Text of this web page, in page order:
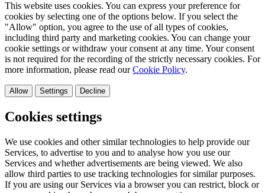
This website uses cookies. You can express your preference for
cookies by selecting one of the options below. If you select the
"Allow" option, you agree to the use of all types of cookies,
including third party and marketing cookies. You can change your
cookie settings or withdraw your consent at any time. Your consent
is not required for the recording of the strictly necessary cookies. For
more information, please read ourCookie Policy.
Allow Settings Decline
Cookies settings
We use cookies and other similar technologies to help provide our
Services, to advertise to you and to analyse how you use our
Services and whether advertisements are being viewed. We also
allow third parties to use tracking technologies for similar purposes.
If you are using our Services via a browser you can restrict, block or